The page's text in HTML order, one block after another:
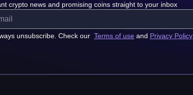
crypto news and promising coins straight to your inbox
unsubscribe. Check our Terms of use and Privacy Policy